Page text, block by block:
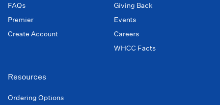
FAQs
Premier
Create Account
Giving Back
Events
Careers
WHCC Facts
Resources
Ordering Options